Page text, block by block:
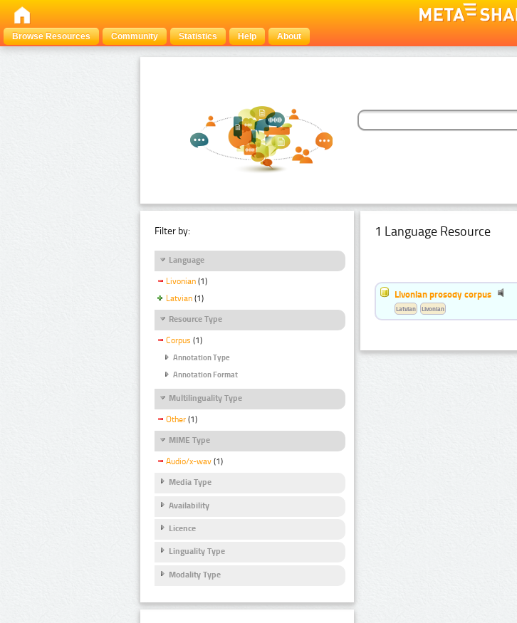
Browse Resources
Community Statistics Help About
Filter by:
Language
Livonian (1)
Latvian (1)
Resource Type
Corpus (1)
Annotation Type
Annotation Format
Multilinguality Type
Other (1)
MIME Type
Audio/x-wav (1)
Media Type
Availability
Licence
Linguality Type
Modality Type
1 Language Resource
Livonian prosody corpus
Latvian Livonian